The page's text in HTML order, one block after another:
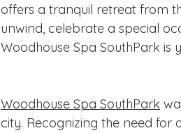
offers a tranquil retreat from
unwind, celebrate a special
Woodhouse Spa SouthPark is
Woodhouse Spa SouthPark
city. Recognizing the need